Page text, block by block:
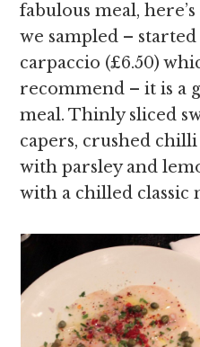
fabulous meal,
we sampled –
carpaccio (£6.50)
recommend – it is a
meal. Thinly sliced
capers, crushed chilli
with parsley and
with a chilled classic